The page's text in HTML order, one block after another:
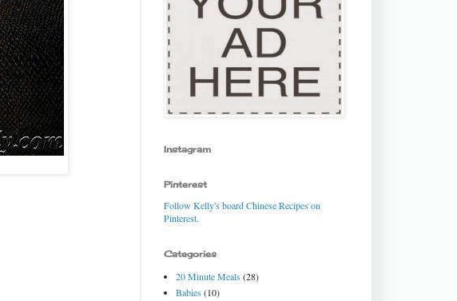
Instagram
Pinterest
Follow Kelly's board Chinese Recipes on
Pinterest.
Categories
20 Minute Meals(28)
Babies(10)